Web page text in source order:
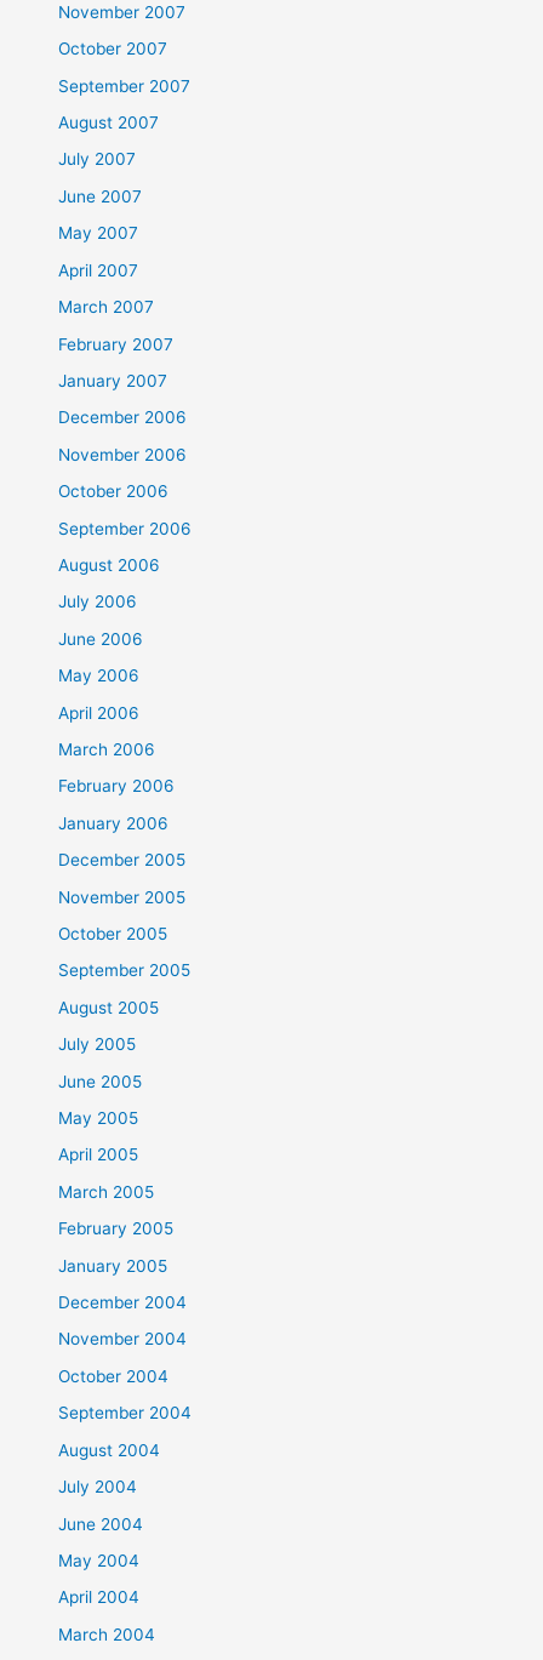
November 2007
October 2007
September 2007
August 2007
July 2007
June 2007
May 2007
April 2007
March 2007
February 2007
January 2007
December 2006
November 2006
October 2006
September 2006
August 2006
July 2006
June 2006
May 2006
April 2006
March 2006
February 2006
January 2006
December 2005
November 2005
October 2005
September 2005
August 2005
July 2005
June 2005
May 2005
April 2005
March 2005
February 2005
January 2005
December 2004
November 2004
October 2004
September 2004
August 2004
July 2004
June 2004
May 2004
April 2004
March 2004